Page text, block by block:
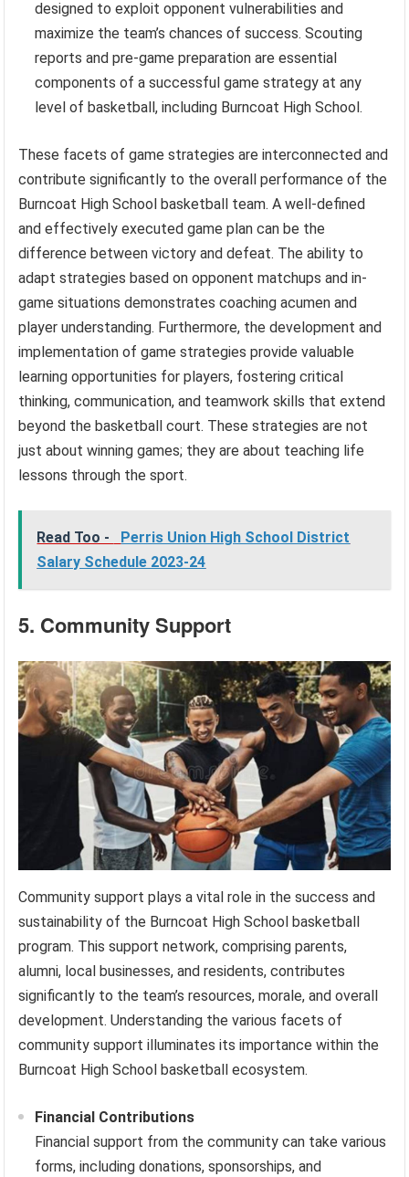
designed to exploit opponent vulnerabilities and
maximize the team’s chances of success. Scouting
reports and pre-game preparation are essential
components of a successful game strategy at any
level of basketball, including Burncoat High School.
These facets of game strategies are interconnected and
contribute significantly to the overall performance of the
Burncoat High School basketball team. A well-defined
and effectively executed game plan can be the
difference between victory and defeat. The ability to
adapt strategies based on opponent matchups and in-
game situations demonstrates coaching acumen and
player understanding. Furthermore, the development and
implementation of game strategies provide valuable
learning opportunities for players, fostering critical
thinking, communication, and teamwork skills that extend
beyond the basketball court. These strategies are not
just about winning games; they are about teaching life
lessons through the sport.
Read Too -
Perris Union High School District
Salary Schedule 2023-24
5. Community Support
Community support plays a vital role in the success and
sustainability of the Burncoat High School basketball
program. This support network, comprising parents,
alumni, local businesses, and residents, contributes
significantly to the team’s resources, morale, and overall
development. Understanding the various facets of
community support illuminates its importance within the
Burncoat High School basketball ecosystem.
Financial Contributions
Financial support from the community can take various
forms, including donations, sponsorships, and